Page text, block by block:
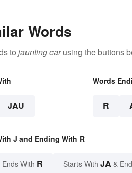
Words
to jaunting carusing the buttons
JAU
Words
R
J and Ending With R
Ends With R Starts With JA &